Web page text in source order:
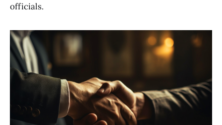
officials.